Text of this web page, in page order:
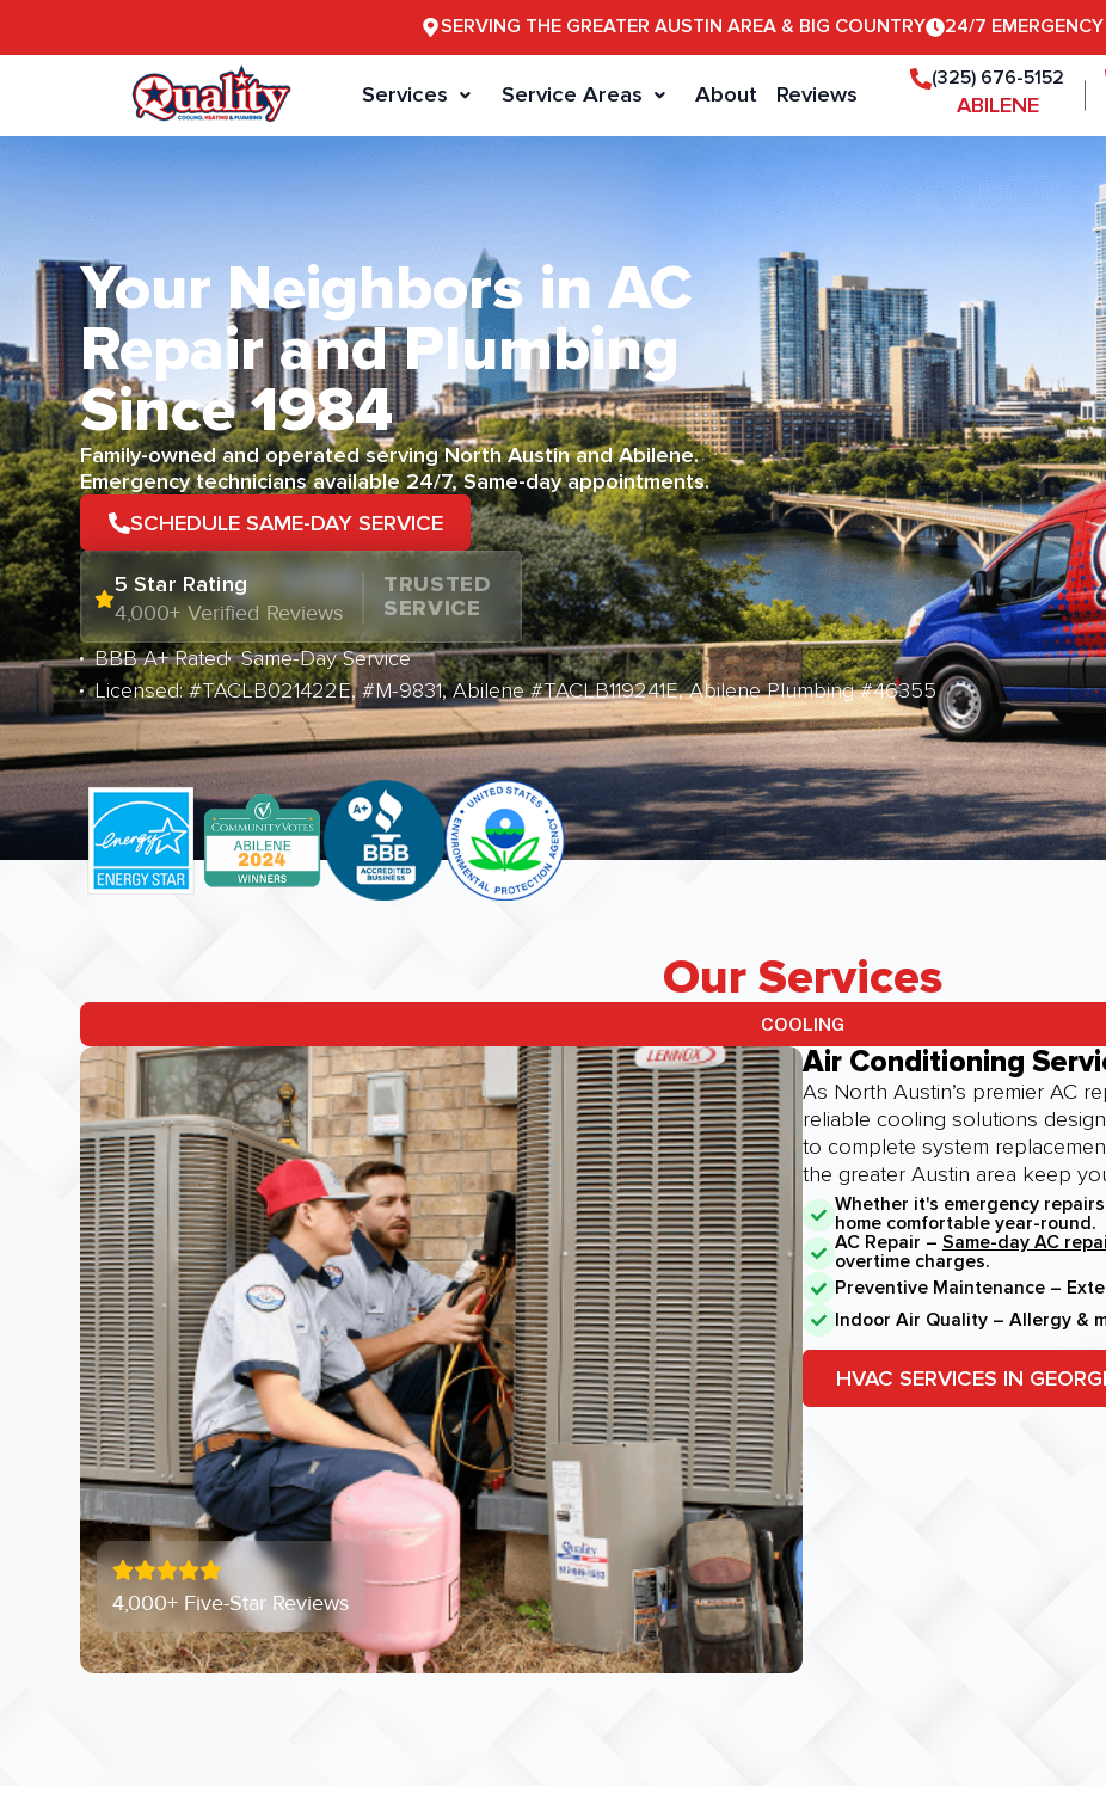
SERVING THE GREATER AUSTIN AREA & BIG COUNTRY 24/7
Services Service Areas About Reviews
(325) 676-5152
ABILENE
Your Neighbors in AC
Repair and Plumbing
Since 1984
Family-owned and operated serving North Austin and Abilene.
Emergency technicians available 24/7, Same-day appointments.
SCHEDULE SAME-DAY SERVICE
5 Star Rating
4,000+ Verified Reviews
TRUSTED
SERVICE
BBB A+ Rated Same-Day Service
Licensed: #TACLB021422E, #M-9831, Abilene #TACLB119241E, Abilene Plumbing #46355
Our Services
COOLING
4,000+ Five-Star Reviews
Air Conditioning
As North Austin’s premier AC
reliable cooling solutions
to complete system
the greater Austin area keep
Whether it's emergency
home comfortable year-round.
AC Repair – Same-day AC
overtime charges.
Preventive Maintenance –
Indoor Air Quality – Allergy &
HVAC SERVICES IN